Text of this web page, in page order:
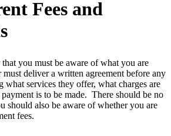
Fees and
you must be aware of what you are
deliver a written agreement before any
services they offer, what charges are
is to be made. There should be no
should also be aware of whether you are
fees.